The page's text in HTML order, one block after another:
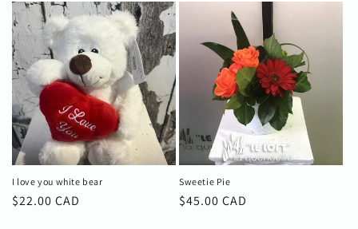
I love you white bear
Regular
$22.00 CAD
Sweetie Pie
Regular
$45.00 CAD